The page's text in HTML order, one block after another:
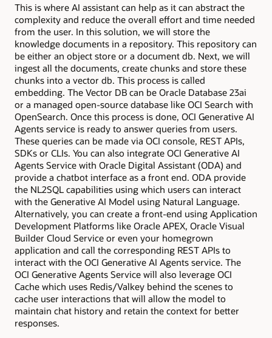
This is where AI assistant can help as it can abstract the
complexity and reduce the overall effort and time needed
from the user. In this solution, we will store the
knowledge documents in a repository. This repository can
be either an object store or a document db. Next, we will
ingest all the documents, create chunks and store these
chunks into a vector db. This process is called
embedding. The Vector DB can be Oracle Database 23ai
or a managed open-source database like OCI Search with
OpenSearch. Once this process is done, OCI Generative AI
Agents service is ready to answer queries from users.
These queries can be made via OCI console, REST APIs,
SDKs or CLIs. You can also integrate OCI Generative AI
Agents Service with Oracle Digital Assistant (ODA) and
provide a chatbot interface as a front end. ODA provide
the NL2SQL capabilities using which users can interact
with the Generative AI Model using Natural Language.
Alternatively, you can create a front-end using Application
Development Platforms like Oracle APEX, Oracle Visual
Builder Cloud Service or even your homegrown
application and call the corresponding REST APIs to
interact with the OCI Generative AI Agents service. The
OCI Generative Agents Service will also leverage OCI
Cache which uses Redis/Valkey behind the scenes to
cache user interactions that will allow the model to
maintain chat history and retain the context for better
responses.